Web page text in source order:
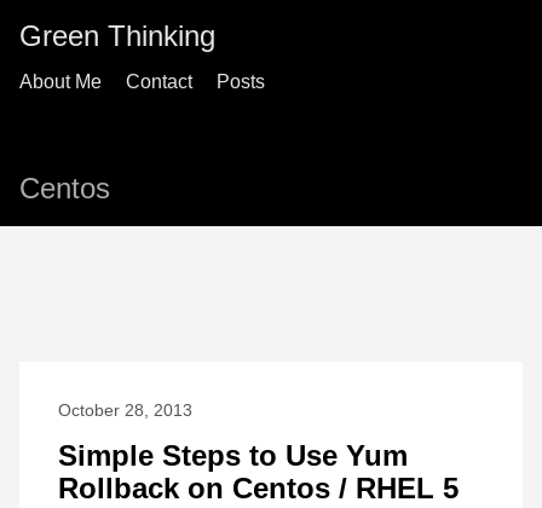
Green Thinking
About Me Contact Posts
Centos
October 28, 2013
Simple Steps to Use Yum
Rollback on Centos / RHEL 5